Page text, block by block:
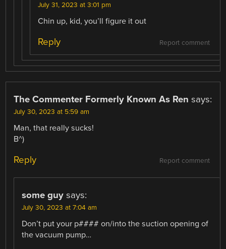
July 31, 2023 at 3:01 pm
Chin up, kid, you’ll figure it out
Report comment
Reply
The Commenter Formerly Known As Ren says:
July 30, 2023 at 5:59 am
Man, that really sucks!
B^)
Report comment
Reply
some guy says:
July 30, 2023 at 7:04 am
Don’t put your p#### on/into the suction opening of
the vacuum pump…